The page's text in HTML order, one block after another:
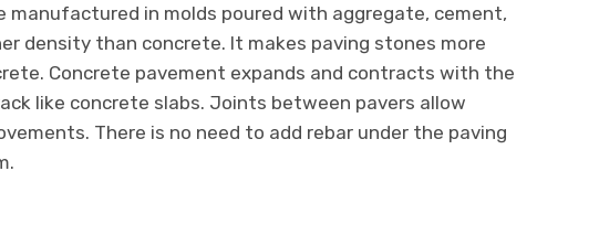
manufactured in molds poured with aggregate, cement,
density than concrete. It makes paving stones more
Concrete pavement expands and contracts with the
like concrete slabs. Joints between pavers allow
There is no need to add rebar under the paving